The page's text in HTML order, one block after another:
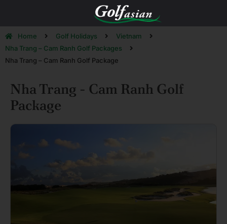
Home Golf Holidays
Vietnam
Nha Trang – Cam Ranh Golf Packages
Nha Trang – Cam Ranh Golf Package
Nha Trang - Cam Ranh Golf
Package